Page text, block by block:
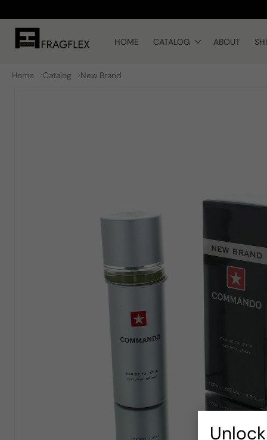
content
HOME CATALOG ABOUT
Home Catalog New Brand